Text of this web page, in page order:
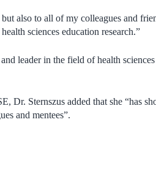
also to all of my colleagues and
sciences education research.”
leader in the field of health
Dr. Sternszus added that she “has
and mentees”.